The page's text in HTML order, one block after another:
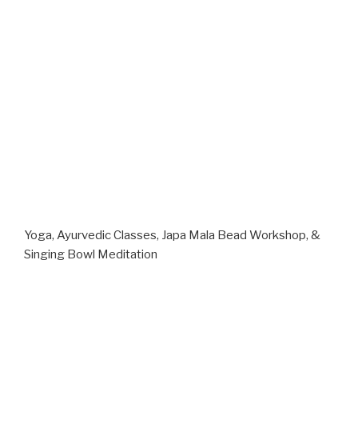
Yoga, Ayurvedic Classes, Japa Mala Bead Workshop, &
Singing Bowl Meditation